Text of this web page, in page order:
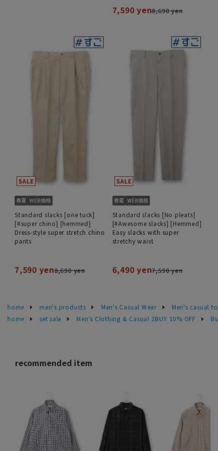
7,590 yen8,690 yen
Standard slacks [one tuck]
[#super chino] [hemmed]
Dress-style super stretch chino
pants
7,590 yen8,690 yen
Standard slacks [No pleats]
[#Awesome slacks] [Hemmed]
Easy slacks with super
stretchy waist
6,490 yen7,590 yen
home men's products Men's Casual Wear
Men's casual
home
set sale Men's Clothing & Casual 2BUY 10% OFF